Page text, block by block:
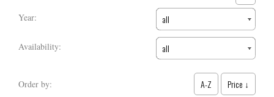
Year: all
Availability: all
Order by: A-Z Price ↓